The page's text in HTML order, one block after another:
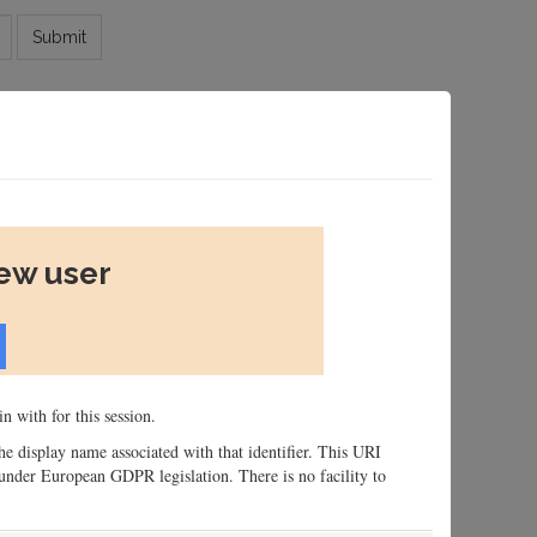
Submit
user
with for this session.
display name associated with that identifier. This URI
European GDPR legislation. There is no facility to